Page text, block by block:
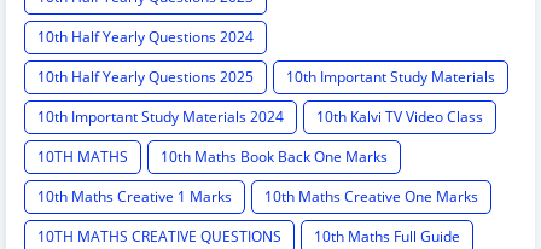
10th Half Yearly Questions 2024
10th Half Yearly Questions 2025
10th Important Study Materials
10th Important Study Materials 2024
10th Kalvi TV Video Class
10TH MATHS
10th Maths Book Back One Marks
10th Maths Creative 1 Marks
10th Maths Creative One Marks
10TH MATHS CREATIVE QUESTIONS
10th Maths Full Guide